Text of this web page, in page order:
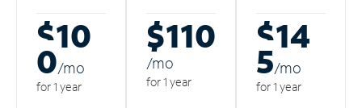
$10
0/mo
for 1 year
$110
/mo
for 1 year
$14
5/mo
for 1 year